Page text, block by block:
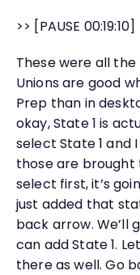
>> [PAUSE 00:19:10]
These were all the
Unions are good
Prep than in
okay, State 1 is
select State 1 and
those are brought
select first, it’s
just added that
back arrow. We’ll
can add State 1.
there as well. Go